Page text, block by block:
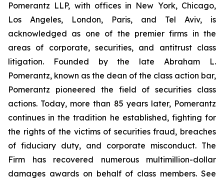
Pomerantz LLP, with offices in New York, Chicago,
Los Angeles, London, Paris, and Tel Aviv, is
acknowledged as one of the premier firms in the
areas of corporate, securities, and antitrust class
litigation. Founded by the late Abraham L.
Pomerantz, known as the dean of the class action bar,
Pomerantz pioneered the field of securities class
actions. Today, more than 85 years later, Pomerantz
continues in the tradition he established, fighting for
the rights of the victims of securities fraud, breaches
of fiduciary duty, and corporate misconduct. The
Firm has recovered numerous multimillion-dollar
damages awards on behalf of class members. See